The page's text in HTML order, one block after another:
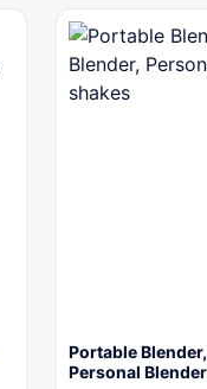
Portable
Personal